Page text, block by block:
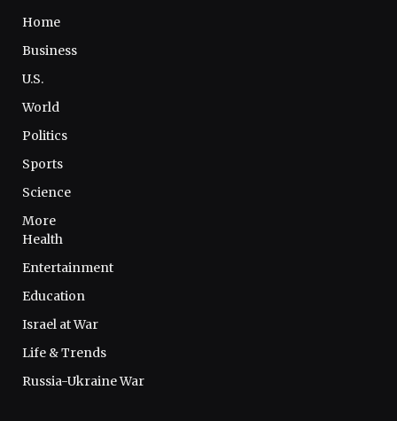
Home
Business
U.S.
World
Politics
Sports
Science
More
Health
Entertainment
Education
Israel at War
Life & Trends
Russia-Ukraine War